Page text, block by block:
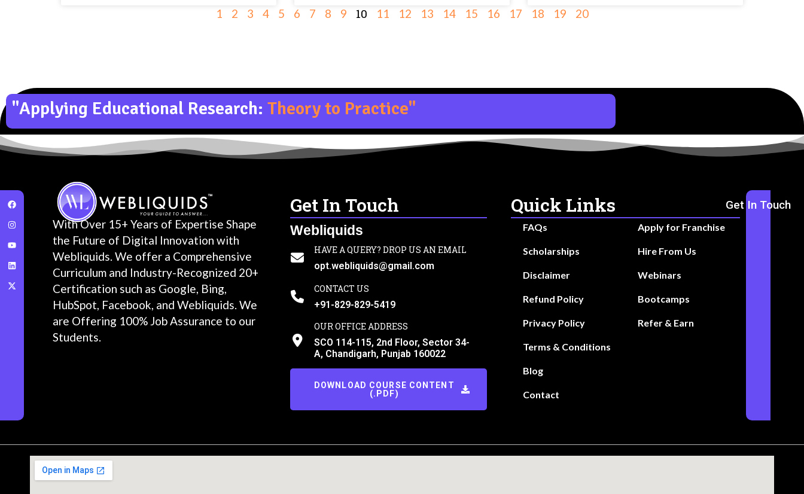
1 2 3 4 5 6 7 8 9 10 11 12 13 14 15 16 17 18 19 20
"Applying Educational Research: Theory to Practice"
With Over 15+ Years of Expertise Shape
the Future of Digital Innovation with
Webliquids. We offer a Comprehensive
Curriculum and Industry-Recognized 20+
Certification such as Google, Bing,
HubSpot, Facebook, and Webliquids. We
are Offering 100% Job Assurance to our
Students.
Get In Touch
Webliquids
HAVE A QUERY? DROP US AN EMAIL
opt.webliquids@gmail.com
CONTACT US
+91-829-829-5419
OUR OFFICE ADDRESS
SCO 114-115, 2nd Floor, Sector 34-
A, Chandigarh, Punjab 160022
DOWNLOAD COURSE CONTENT
(.PDF)
Quick Links
FAQs
Scholarships
Disclaimer
Refund Policy
Privacy Policy
Terms & Conditions
Blog
Contact
Apply for Franchise
Hire From Us
Webinars
Bootcamps
Refer & Earn
Get In Touch